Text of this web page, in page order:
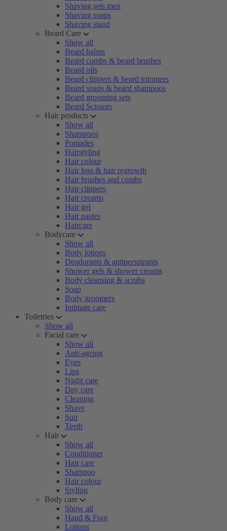
Shaving sets men
Shaving soaps
Shaving stand
Beard Care
Show all
Beard balms
Beard combs & beard brushes
Beard oils
Beard clippers & beard trimmers
Beard soaps & beard shampoos
Beard grooming sets
Beard Scissors
Hair products
Show all
Shampoos
Pomades
Hairstyling
Hair colour
Hair loss & hair regrowth
Hair brushes and combs
Hair clippers
Hair creams
Hair gel
Hair pastes
Haircare
Bodycare
Show all
Body lotions
Deodorants & antiperspirants
Shower gels & shower creams
Body cleansing & scrubs
Soap
Body groomers
Intimate care
Toiletries
Show all
Facial care
Show all
Anti-ageing
Eyes
Lips
Night care
Day care
Cleaning
Shave
Sun
Teeth
Hair
Show all
Conditioner
Hair care
Shampoo
Hair colour
Styling
Body care
Show all
Hand & Foot
Lotions